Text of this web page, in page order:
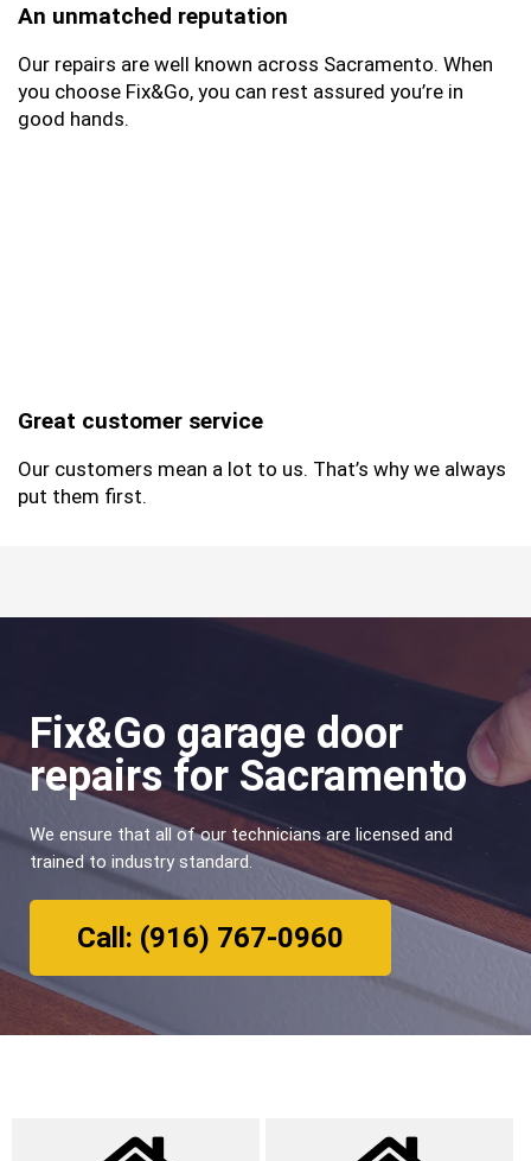
An unmatched reputation
Our repairs are well known across Sacramento. When
you choose Fix&Go, you can rest assured you’re in
good hands.
Great customer service
Our customers mean a lot to us. That’s why we always
put them first.
Fix&Go garage door
repairs for Sacramento
We ensure that all of our technicians are licensed and
trained to industry standard.
Call: (916) 767-0960